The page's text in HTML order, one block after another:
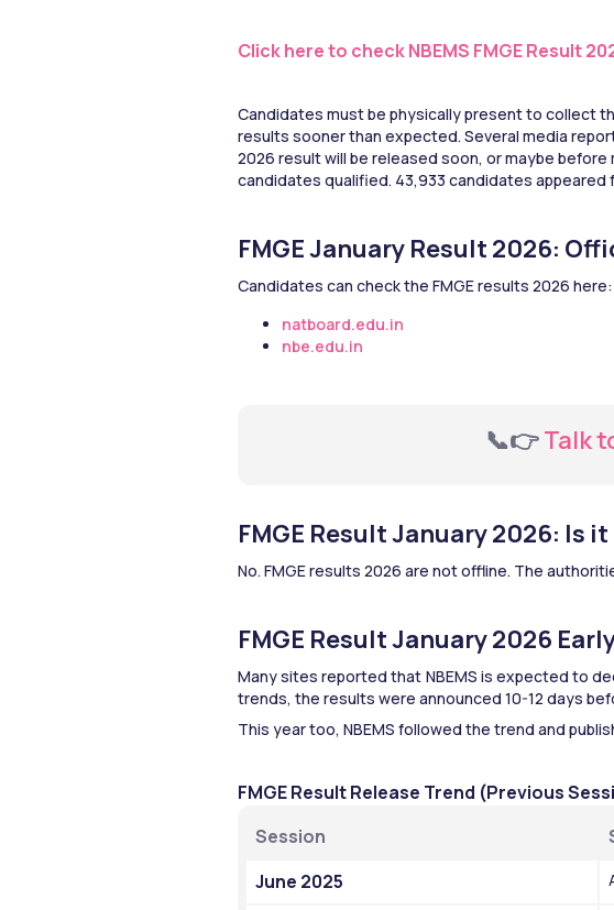
Click here to check NBEMS FMGE Result
Candidates must be physically present to collect
results sooner than expected. Several media
2026 result will be released soon, or maybe
candidates qualified. 43,933 candidates
FMGE January Result 2026:
Candidates can check the FMGE results 2026 here:
natboard.edu.in
nbe.edu.in
  📞👉
Talk
FMGE Result January 2026: Is
No. FMGE results 2026 are not offline. The
FMGE Result January 2026
Many sites reported that NBEMS is expected to
trends, the results were announced 10-12 days
This year too, NBEMS followed the trend and
FMGE Result Release Trend (Previous
Session
June 2025